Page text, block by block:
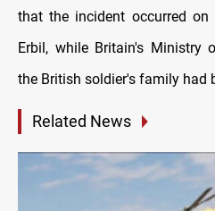
that the incident occurred
Erbil, while Britain's Ministry
the British soldier's family had
Related News